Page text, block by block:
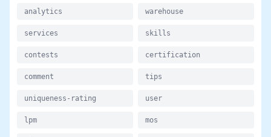
analytics warehouse
services skills
contests certification
comment tips
uniqueness-rating user
lpm mos